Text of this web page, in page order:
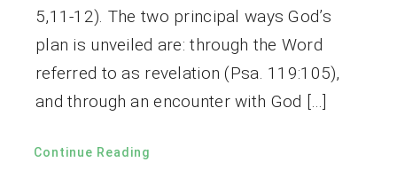
5,11-12). The two principal ways God’s
plan is unveiled are: through the Word
referred to as revelation (Psa. 119:105),
and through an encounter with God […]
Continue Reading